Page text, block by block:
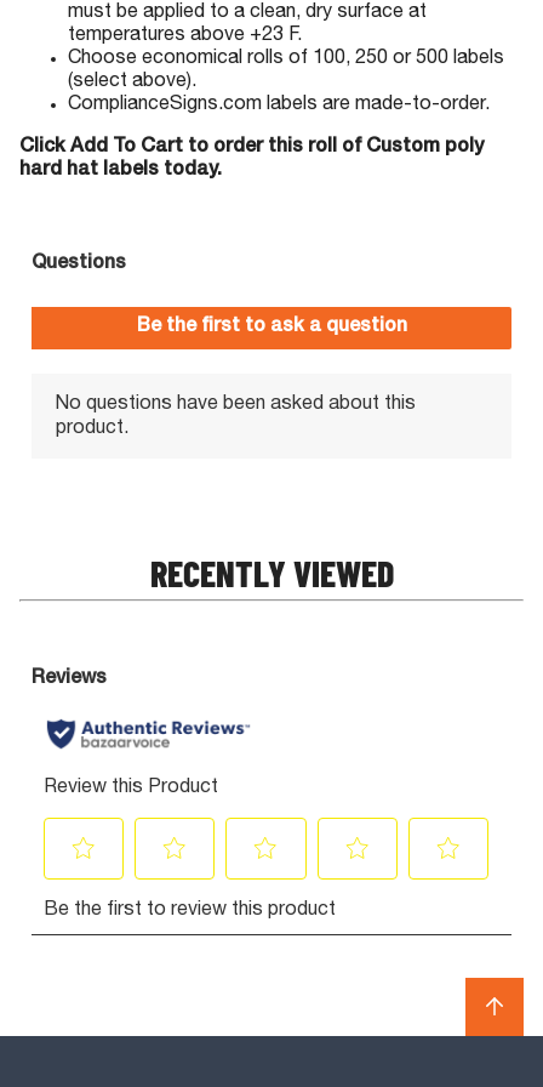
must be applied to a clean, dry surface at
temperatures above +23 F.
Choose economical rolls of 100, 250 or 500 labels
(select above).
ComplianceSigns.com labels are made-to-order.
Click Add To Cart to order this roll of Custom poly
hard hat labels today.
RECENTLY VIEWED